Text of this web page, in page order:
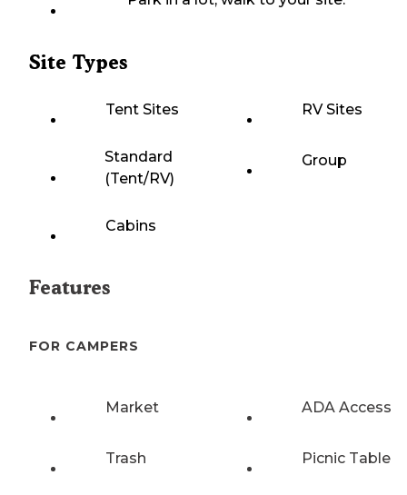
Site Types
Tent Sites RV Sites
Standard
(Tent/RV)
Group
Cabins
Features
FOR CAMPERS
Market ADA Access
Trash Picnic Table